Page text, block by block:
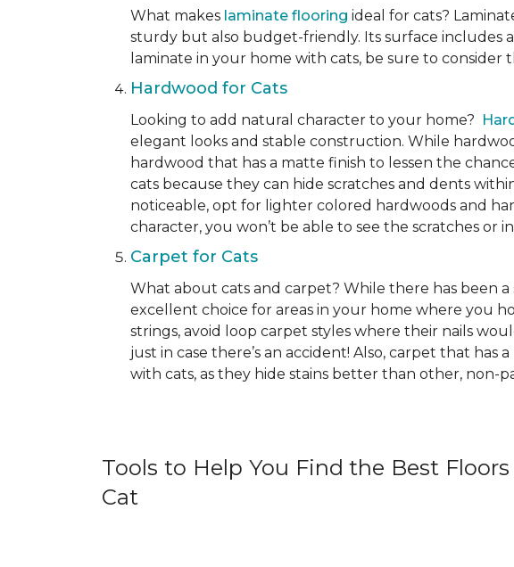
What makes laminate flooring ideal for cats?
sturdy but also budget-friendly. Its surface includes
laminate in your home with cats, be sure to
Hardwood for Cats
Looking to add natural character to your home?
elegant looks and stable construction. While
hardwood that has a matte finish to lessen the
cats because they can hide scratches and dents
noticeable, opt for lighter colored hardwoods and
character, you won’t be able to see the scratches or
Carpet for Cats
What about cats and carpet? While there has been
excellent choice for areas in your home where you
strings, avoid loop carpet styles where their nails
just in case there’s an accident! Also, carpet that
with cats, as they hide stains better than other, non-
Tools to Help You Find the Best
Cat